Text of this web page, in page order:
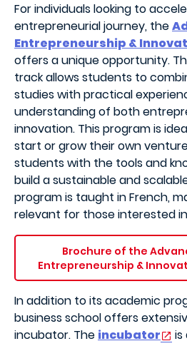
For individuals looking to
entrepreneurial journey, the
Entrepreneurship &
offers a unique opportunity.
track allows students to
studies with practical
understanding of both
innovation. This program is
start or grow their own
students with the tools and
build a sustainable and
program is taught in French,
relevant for those interested
Brochure of the
Entrepreneurship &
In addition to its academic
business school offers
incubator. The incubator
is